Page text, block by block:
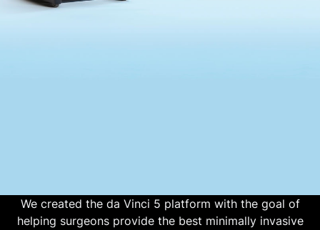
We created the da Vinci 5 platform with the goal of
helping surgeons provide the best minimally invasive